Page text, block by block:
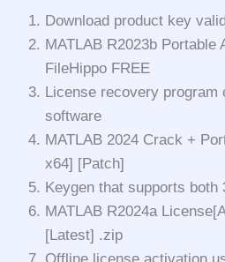
Download product key
MATLAB R2023b Portable
FileHippo FREE
License recovery program
software
MATLAB 2024 Crack +
x64] [Patch]
Keygen that supports
MATLAB R2024a
[Latest] .zip